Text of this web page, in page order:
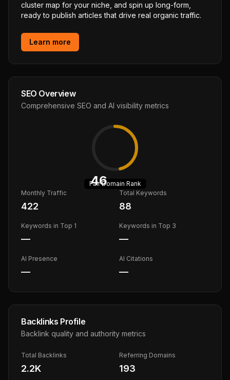
cluster map for your niche, and spin up long-form,
ready to publish articles that drive real organic traffic.
Learn more
SEO Overview
Comprehensive SEO and AI visibility metrics
46
FairDomain Rank
Monthly Traffic
422
Total Keywords
88
Keywords in Top 1
—
Keywords in Top 3
—
AI Presence
—
AI Citations
—
Backlinks Profile
Backlink quality and authority metrics
Total Backlinks
2.2K
Referring Domains
193